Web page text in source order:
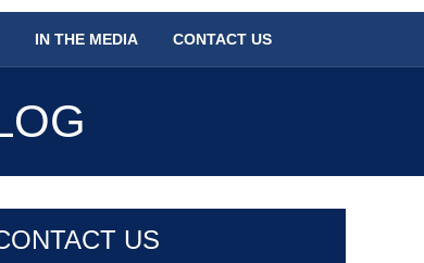
IN THE MEDIA CONTACT US
US